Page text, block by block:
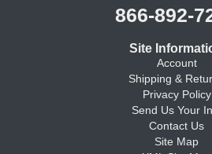
866-892-
Site
Account
Shipping &
Privacy Policy
Send Us Your
Contact Us
Site Map